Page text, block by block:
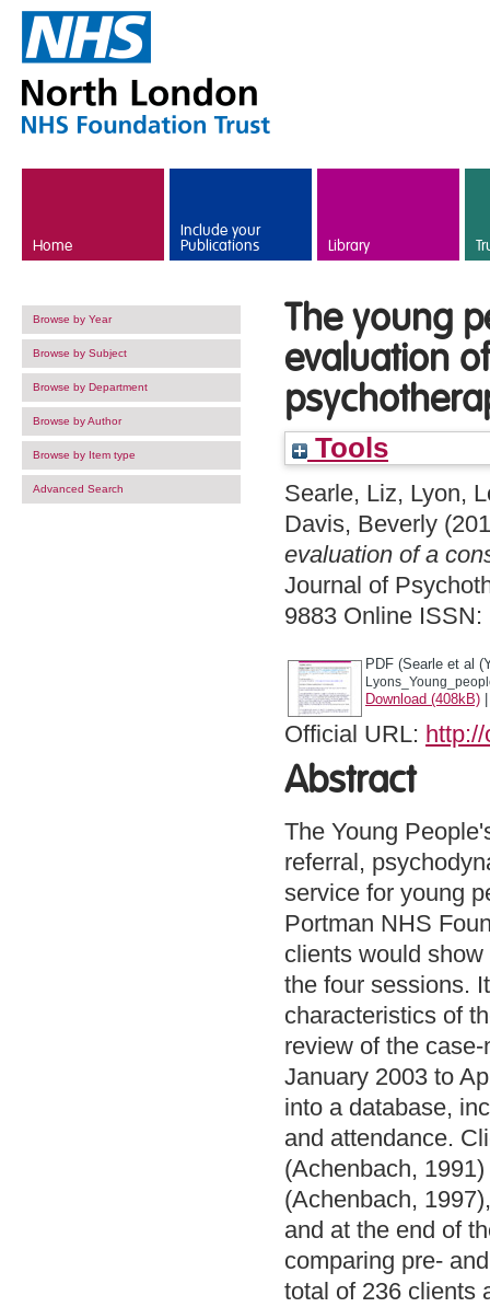
Home
Include your
Publications Library
Browse by Year
Browse by Subject
Browse by Department
Browse by Author
Browse by Item type
Advanced Search
The young
evaluation
Tools
Searle, Liz, Lyon,
Davis, Beverly
evaluation of a
Journal of
9883 Online
PDF (Searle et al
Download (408kB)
Official URL:
Abstract
The Young
referral,
service for young
Portman NHS
clients would
the four sessions.
characteristics of
review of the
January 2003 to
into a database,
and attendance.
(Achenbach,
(Achenbach,
and at the end of
comparing pre‐
total of 236 clients